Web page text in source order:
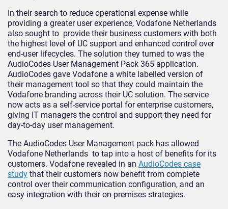
In their search to reduce operational expense while
providing a greater user experience, Vodafone Netherlands
also sought to provide their business customers with both
the highest level of UC support and enhanced control over
end-user lifecycles. The solution they turned to was the
AudioCodes User Management Pack 365 application.
AudioCodes gave Vodafone a white labelled version of
their management tool so that they could maintain the
Vodafone branding across their UC solution. The service
now acts as a self-service portal for enterprise customers,
giving IT managers the control and support they need for
day-to-day user management.
The AudioCodes User Management pack has allowed
Vodafone Netherlands to tap into a host of benefits for its
customers. Vodafone revealed in an AudioCodes case
study that their customers now benefit from complete
control over their communication configuration, and an
easy integration with their on-premises strategies.